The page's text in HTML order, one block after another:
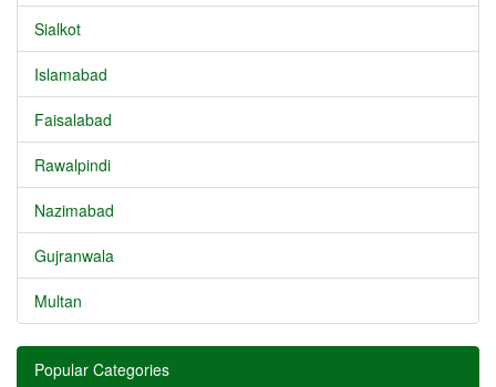
Sialkot
Islamabad
Faisalabad
Rawalpindi
Nazimabad
Gujranwala
Multan
Popular Categories